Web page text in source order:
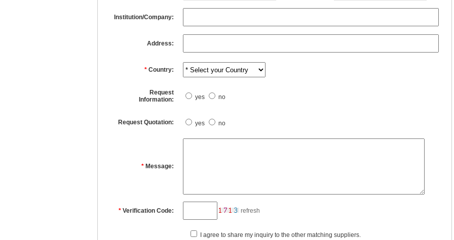
Institution/Company:
Address:
* Country:
Request
Information:
yes no
Request Quotation: yes no
* Message:
* Verification Code: refresh
I agree to share my inquiry to the other matching suppliers.